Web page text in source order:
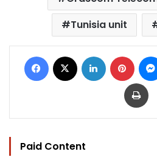
Tunisia unit
Facebook LinkedIn
Paid Content